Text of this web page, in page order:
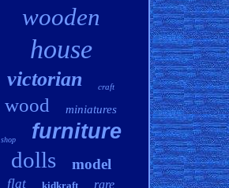
wooden
house
victorian craft
wood miniatures
shop furniture
dolls model
flat kidkraft rare